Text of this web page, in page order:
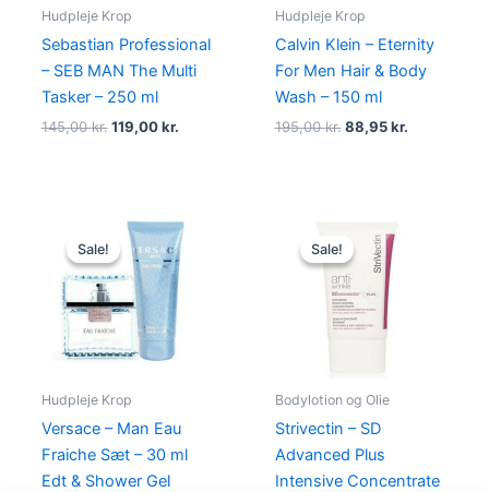
Hudpleje Krop
Sebastian Professional
– SEB MAN The Multi
Tasker – 250 ml
145,00kr. 119,00kr.
Hudpleje Krop
Calvin Klein – Eternity
For Men Hair & Body
Wash – 150 ml
195,00kr. 88,95kr.
Sale!
Sale!
Hudpleje Krop
Versace – Man Eau
Fraiche Sæt – 30 ml
Edt & Shower Gel
Original
price
was:
465,00 kr..
Sale!
Sale!
Bodylotion og Olie
Strivectin – SD
Advanced Plus
Intensive Concentrate
price
was:
525,00 kr..